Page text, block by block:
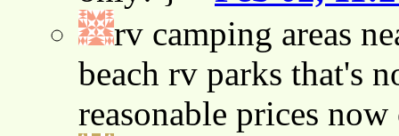
rv camping areas
beach rv parks that's
reasonable prices